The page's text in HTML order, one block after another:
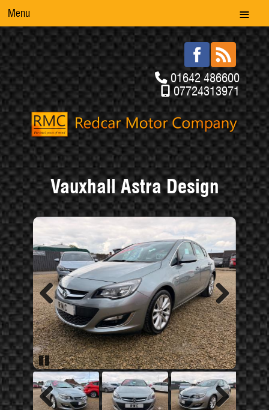
Menu
01642 486600
07724313971
Vauxhall Astra Design
Previous Next
Pause